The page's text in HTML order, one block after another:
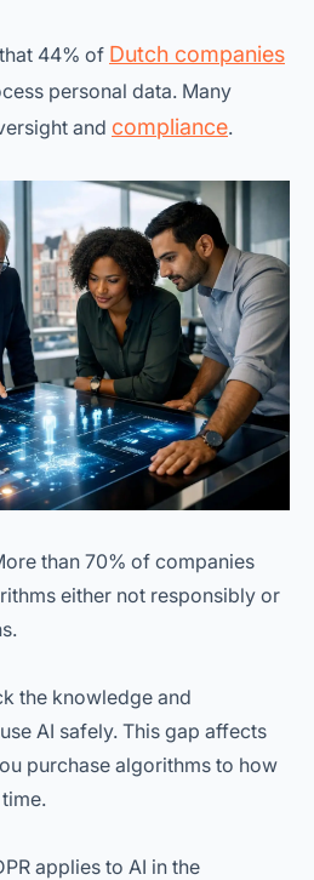
44% of Dutch companies
personal data. Many
and compliance.
than 70% of companies
either not responsibly or
the knowledge and
AI safely. This gap affects
purchase algorithms to how
applies to AI in the